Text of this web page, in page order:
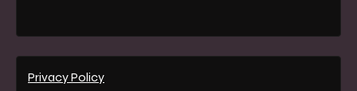
Privacy Policy